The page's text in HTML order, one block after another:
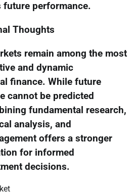
future performance.
Thoughts
remain among the most
and dynamic
finance. While future
cannot be predicted
fundamental research,
analysis, and
offers a stronger
for informed
decisions.